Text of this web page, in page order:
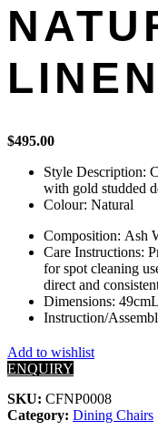
LINEN
$495.00
Style Description:
with gold studded
Colour: Natural
Composition: Ash
Care Instructions:
for spot cleaning
direct and
Dimensions:
Instruction/
Add to wishlist
ENQUIRY
SKU: CFNP0008
Category: Dining Chairs